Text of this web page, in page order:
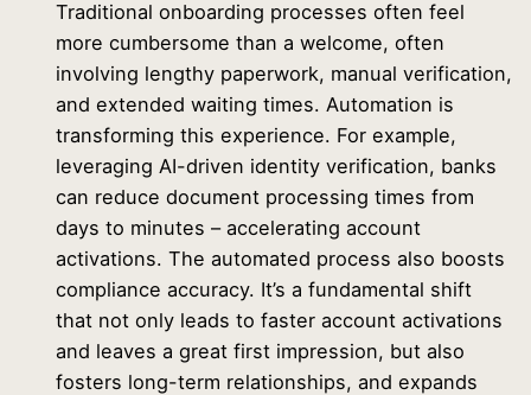
Traditional onboarding processes often feel
more cumbersome than a welcome, often
involving lengthy paperwork, manual verification,
and extended waiting times. Automation is
transforming this experience. For example,
leveraging AI-driven identity verification, banks
can reduce document processing times from
days to minutes – accelerating account
activations. The automated process also boosts
compliance accuracy. It’s a fundamental shift
that not only leads to faster account activations
and leaves a great first impression, but also
fosters long-term relationships, and expands